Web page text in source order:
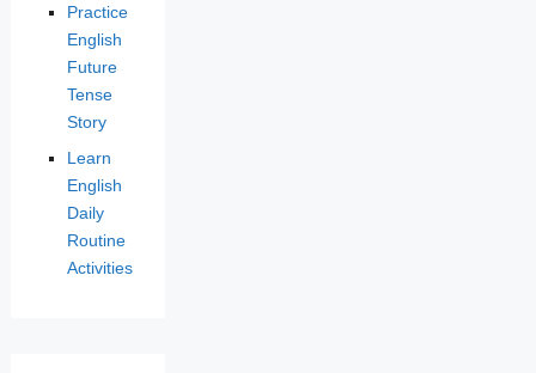
Practice
English
Future
Tense
Story
Learn
English
Daily
Routine
Activities